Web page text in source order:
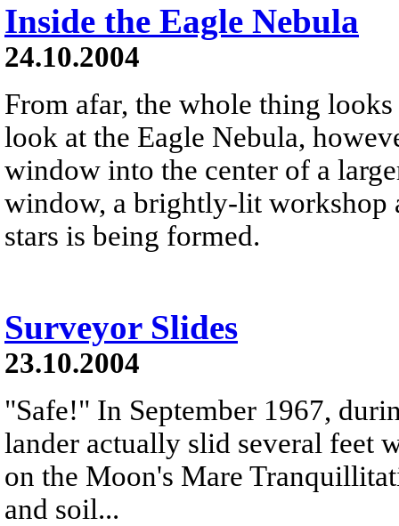
Inside the Eagle Nebula
24.10.2004
From afar, the whole thing
look at the Eagle Nebula,
window into the center of a
window, a brightly-lit workshop
stars is being formed.
Surveyor Slides
23.10.2004
"Safe!" In September 1967,
lander actually slid several feet
on the Moon's Mare
and soil...